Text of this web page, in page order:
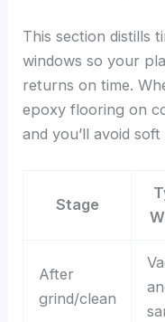
This section distills
windows so your
returns on time.
epoxy flooring on
and you’ll avoid
Stage
After
grind/clean